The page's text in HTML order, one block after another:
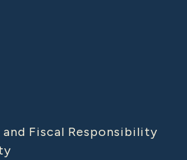
Fiscal Responsibility